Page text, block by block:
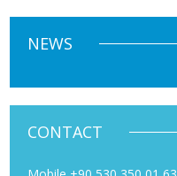
NEWS
CONTACT